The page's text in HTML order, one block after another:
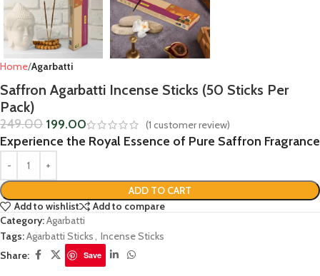
Home Agarbatti
Saffron Agarbatti Incense Sticks (50 Sticks Per
Pack)
249.00 199.00 (1 customer review)
Experience the Royal Essence of Pure Saffron Fragrance
ADD TO CART
Add to wishlist
Add to compare
Category:Agarbatti
Tags:Agarbatti Sticks, Incense Sticks
Share:
Save